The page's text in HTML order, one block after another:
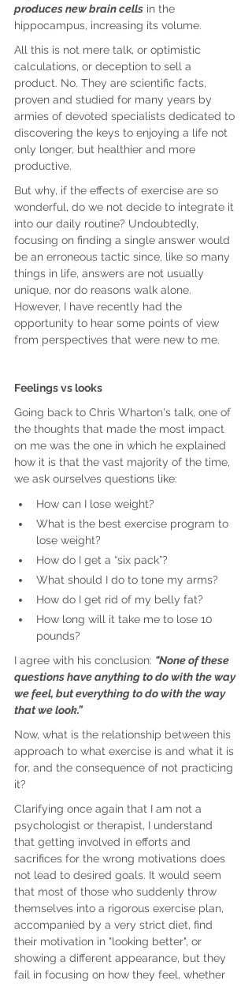
produces new brain cells in the
hippocampus, increasing its volume.
All this is not mere talk, or optimistic
calculations, or deception to sell a
product. No. They are scientific facts,
proven and studied for many years by
armies of devoted specialists dedicated to
discovering the keys to enjoying a life not
only longer, but healthier and more
productive.
But why, if the effects of exercise are so
wonderful, do we not decide to integrate it
into our daily routine? Undoubtedly,
focusing on finding a single answer would
be an erroneous tactic since, like so many
things in life, answers are not usually
unique, nor do reasons walk alone.
However, I have recently had the
opportunity to hear some points of view
from perspectives that were new to me.
Feelings vs looks
Going back to Chris Wharton's talk, one of
the thoughts that made the most impact
on me was the one in which he explained
how it is that the vast majority of the time,
we ask ourselves questions like:
How can I lose weight?
What is the best exercise program to
lose weight?
How do I get a “six pack”?
What should I do to tone my arms?
How do I get rid of my belly fat?
How long will it take me to lose 10
pounds?
I agree with his conclusion: "None of these
questions have anything to do with the way
we feel, but everything to do with the way
that we look.”
Now, what is the relationship between this
approach to what exercise is and what it is
for, and the consequence of not practicing
it?
Clarifying once again that I am not a
psychologist or therapist, I understand
that getting involved in efforts and
sacrifices for the wrong motivations does
not lead to desired goals. It would seem
that most of those who suddenly throw
themselves into a rigorous exercise plan,
accompanied by a very strict diet, find
their motivation in "looking better", or
showing a different appearance, but they
fail in focusing on how they feel, whether